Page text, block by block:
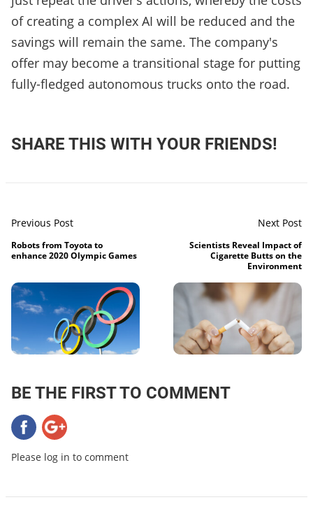
of creating a complex AI will be reduced and the
savings will remain the same. The company's
offer may become a transitional stage for putting
fully-fledged autonomous trucks onto the road.
SHARE THIS WITH YOUR FRIENDS!
Previous Post
Robots from Toyota to
enhance 2020 Olympic Games
Next Post
Scientists Reveal Impact of
Cigarette Butts on the
Environment
BE THE FIRST TO COMMENT
Please log in to comment